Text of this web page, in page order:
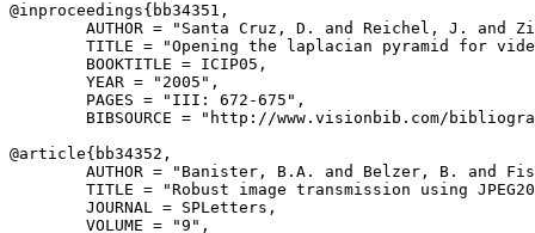
@inproceedings{ bb34351 ,
AUTHOR = "Santa Cruz, D. and Reichel, J. and
TITLE = "Opening the laplacian pyramid for
        BOOKTITLE = ICIP05,
        YEAR = "2005",
        PAGES = "III: 672-675",
BIBSOURCE = "http://www.visionbib.com/
@article{ bb34352 ,
AUTHOR = "Banister, B.A. and Belzer, B. and
TITLE = "Robust image transmission using
        JOURNAL = SPLetters,
        VOLUME = "9",